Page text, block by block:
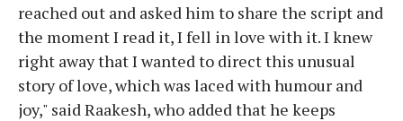
reached out and asked him to share the script and
the moment I read it, I fell in love with it. I knew
right away that I wanted to direct this unusual
story of love, which was laced with humour and
joy," said Raakesh, who added that he keeps